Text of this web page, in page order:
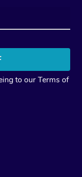
to ourTerms of